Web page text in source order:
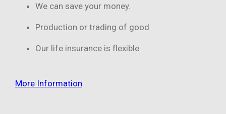
We can save your money.
Production or trading of good
Our life insurance is flexible
More Information